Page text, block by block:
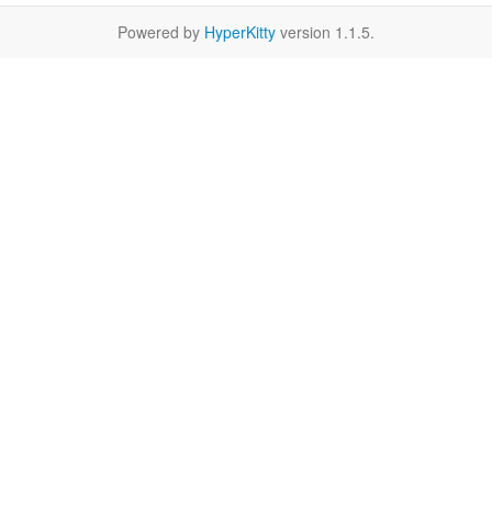
Powered by HyperKitty version 1.1.5.